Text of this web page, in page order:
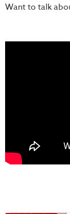
Want to talk